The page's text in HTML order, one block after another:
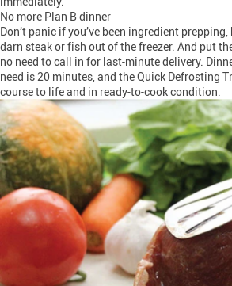
No more Plan B dinner
Don’t panic if you’ve been ingredient
darn steak or fish out of the freezer. And put
no need to call in for last-minute delivery.
need is 20 minutes, and the Quick Defrosting
course to life and in ready-to-cook condition.